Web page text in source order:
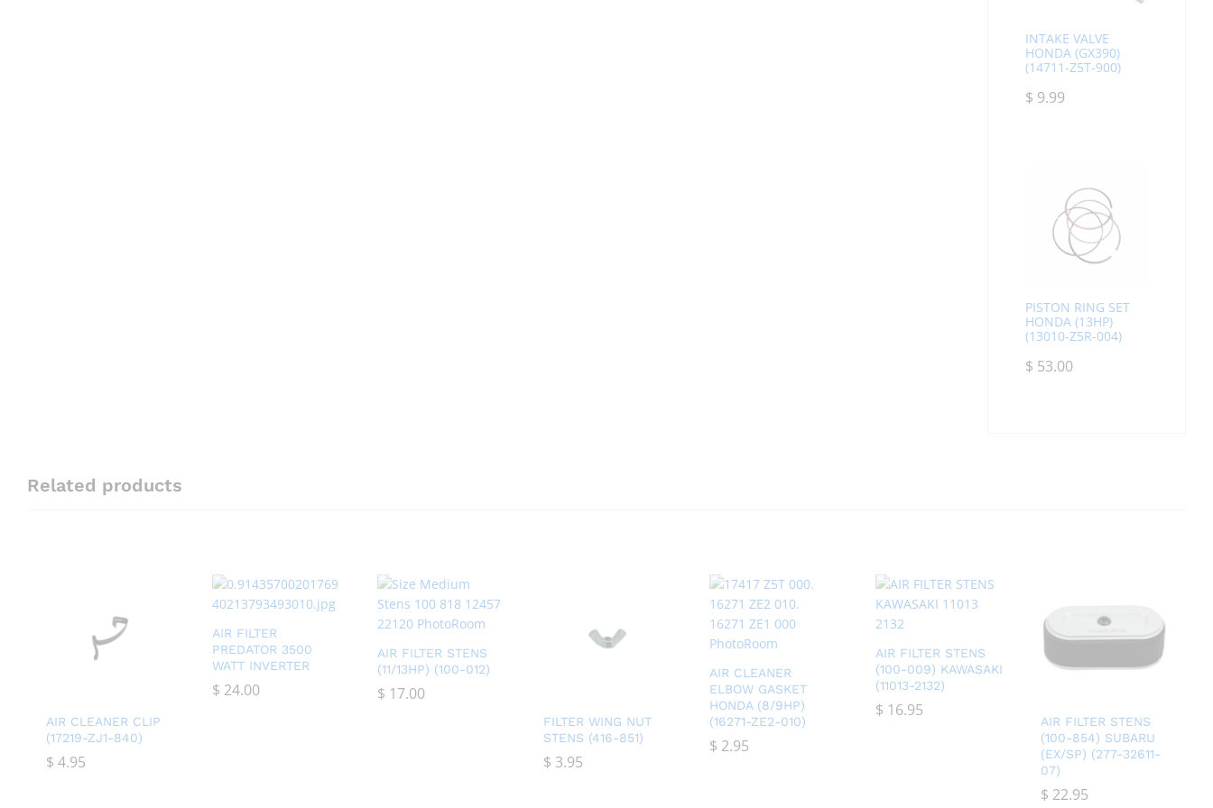
INTAKE VALVE
HONDA (GX390)
(14711-Z5T-900)
$ 9.99
PISTON RING SET
HONDA (13HP)
(13010-Z5R-004)
$ 53.00
Related products
AIR CLEANER CLIP
(17219-ZJ1-840)
$ 4.95
$ 4.95
AIR FILTER
PREDATOR 3500
WATT INVERTER
$ 24.00
$ 24.00
AIR FILTER STENS
(11/13HP) (100-012)
$ 17.00
$ 17.00
FILTER WING NUT
STENS (416-851)
$ 3.95
$ 3.95
AIR CLEANER
ELBOW GASKET
HONDA (8/9HP)
(16271-ZE2-010)
$ 2.95
$ 2.95
AIR FILTER STENS
(100-009) KAWASAKI
(11013-2132)
$ 16.95
$ 16.95
AIR FILTER STENS
(100-854) SUBARU
(EX/SP) (277-32611-
07)
$ 22.95
$ 22.95